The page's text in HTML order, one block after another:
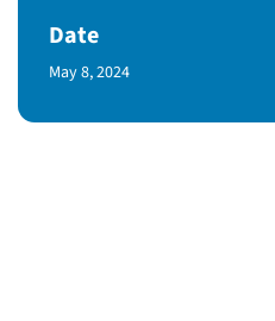
Date
Published Date
May 8, 2024